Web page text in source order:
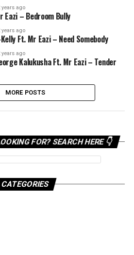
years ago
Eazi – Bedroom Bully
years ago
Ft. Mr Eazi – Need Somebody
years ago
Kalukusha Ft. Mr Eazi – Tender
MORE POSTS
FOR? SEARCH HERE 👇
CATEGORIES